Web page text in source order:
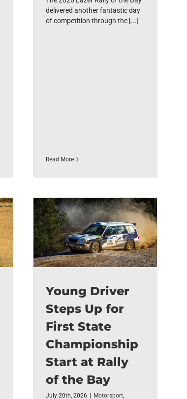
delivered another fantastic day
of competition through the [...]
Read More
Young Driver
Steps Up for
First State
Championship
Start at Rally
of the Bay
July 20th, 2026 Motorsport,